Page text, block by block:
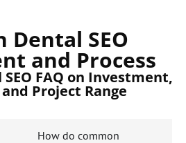
Dental SEO
and Process
FAQ on Investment,
Project Range
How do common